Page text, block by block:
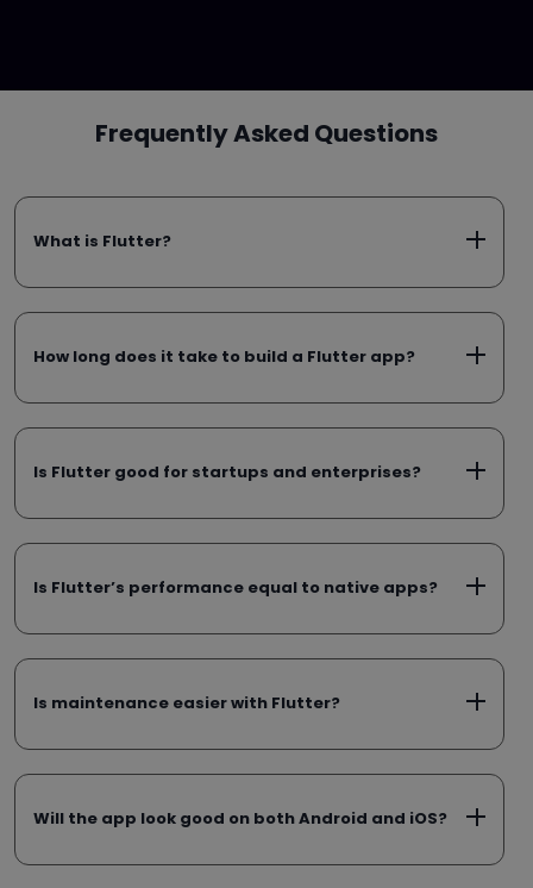
Frequently Asked Questions
What is Flutter?
How long does it take to build a Flutter app?
Is Flutter good for startups and enterprises?
Is Flutter’s performance equal to native apps?
Is maintenance easier with Flutter?
Will the app look good on both Android and iOS?